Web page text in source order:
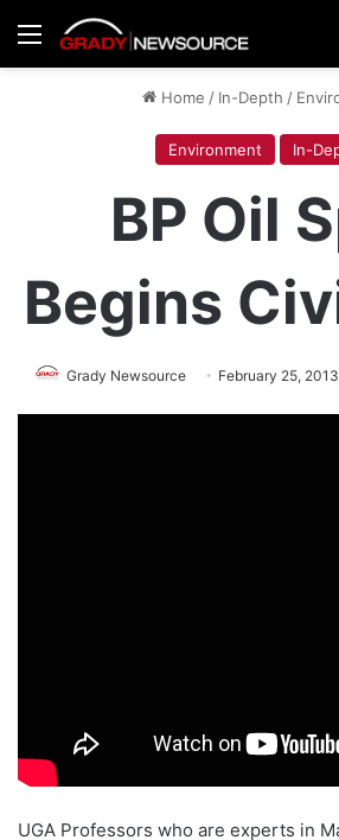
Menu
Home / In-Depth /
Environment In-
BP Oil
Begins
Grady Newsource February 25, 2013
UGA Professors who are experts in